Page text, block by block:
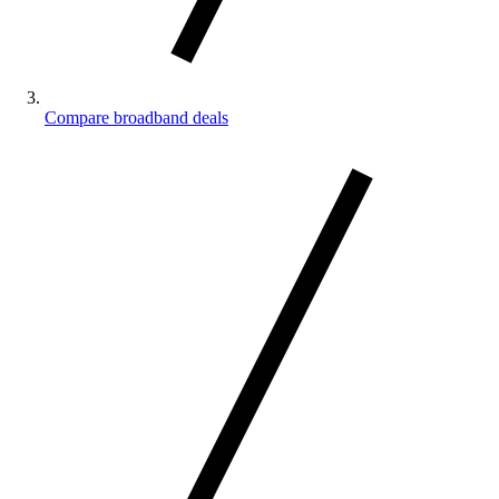
Compare broadband deals